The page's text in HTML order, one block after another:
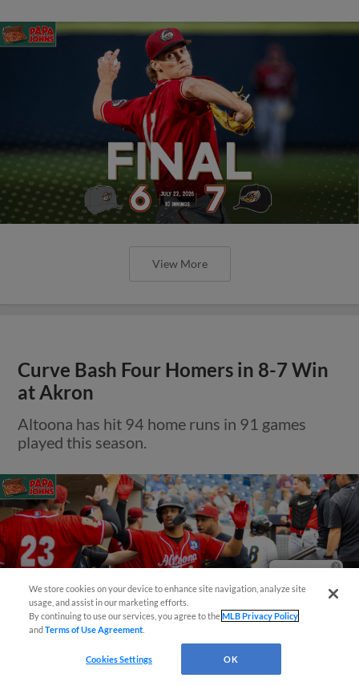
View More
Curve Bash Four Homers in 8-7 Win
at Akron
Altoona has hit 94 home runs in 91 games
played this season.
We store cookies on your device to enhance site navigation, analyze site
usage, and assist in our marketing efforts.
By continuing to use our services, you agree to theMLB Privacy Policy
andTerms of Use Agreement
Cookies Settings OK